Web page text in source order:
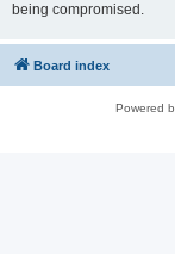
being compromised.
Board index
Powered